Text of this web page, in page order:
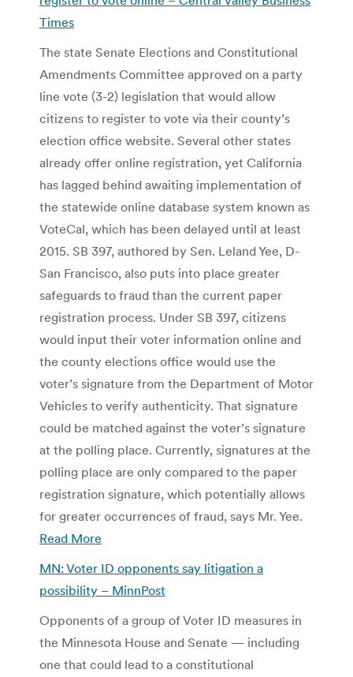
Times
The state Senate Elections and Constitutional
Amendments Committee approved on a party
line vote (3-2) legislation that would allow
citizens to register to vote via their county’s
election office website. Several other states
already offer online registration, yet California
has lagged behind awaiting implementation of
the statewide online database system known as
VoteCal, which has been delayed until at least
2015. SB 397, authored by Sen. Leland Yee, D-
San Francisco, also puts into place greater
safeguards to fraud than the current paper
registration process. Under SB 397, citizens
would input their voter information online and
the county elections office would use the
voter’s signature from the Department of Motor
Vehicles to verify authenticity. That signature
could be matched against the voter’s signature
at the polling place. Currently, signatures at the
polling place are only compared to the paper
registration signature, which potentially allows
for greater occurrences of fraud, says Mr. Yee.
Read More
MN: Voter ID opponents say litigation a
possibility – MinnPost
Opponents of a group of Voter ID measures in
the Minnesota House and Senate — including
one that could lead to a constitutional